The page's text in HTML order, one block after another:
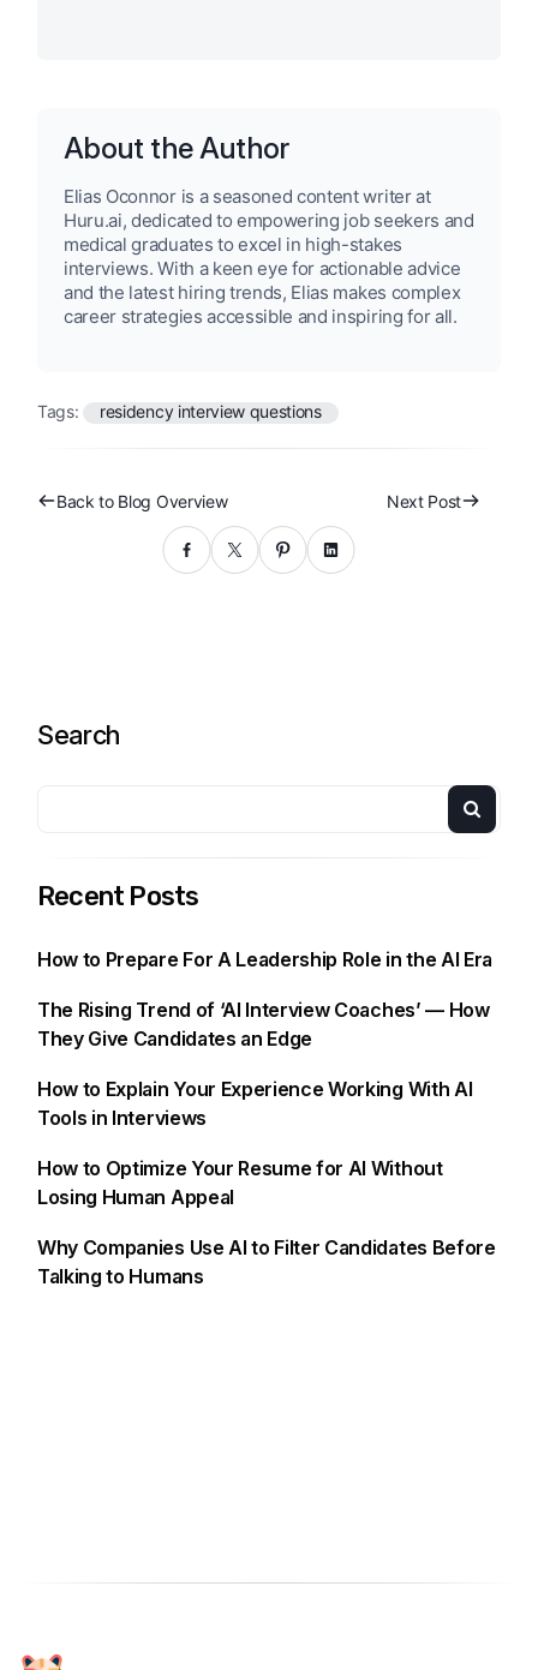
About the Author
Elias Oconnor is a seasoned content writer at
Huru.ai, dedicated to empowering job seekers and
medical graduates to excel in high-stakes
interviews. With a keen eye for actionable advice
and the latest hiring trends, Elias makes complex
career strategies accessible and inspiring for all.
Tags: residency interview questions
Back to Blog Overview Next Post
Search
Recent Posts
How to Prepare For A Leadership Role in the AI Era
The Rising Trend of ‘AI Interview Coaches’ — How
They Give Candidates an Edge
How to Explain Your Experience Working With AI
Tools in Interviews
How to Optimize Your Resume for AI Without
Losing Human Appeal
Why Companies Use AI to Filter Candidates Before
Talking to Humans